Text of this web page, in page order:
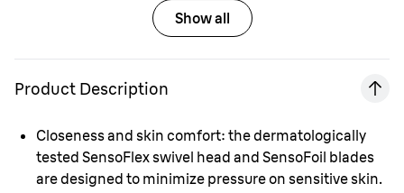
Show all
Product Description
Closeness and skin comfort: the dermatologically
tested SensoFlex swivel head and SensoFoil blades
are designed to minimize pressure on sensitive skin.